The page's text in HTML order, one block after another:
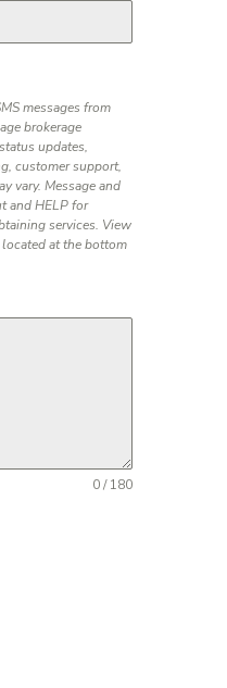
messages from
brokerage
updates,
customer support,
vary. Message and
and HELP for
services. View
at the bottom
0 / 180